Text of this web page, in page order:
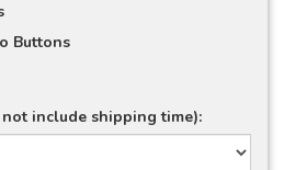
Buttons
include shipping time):